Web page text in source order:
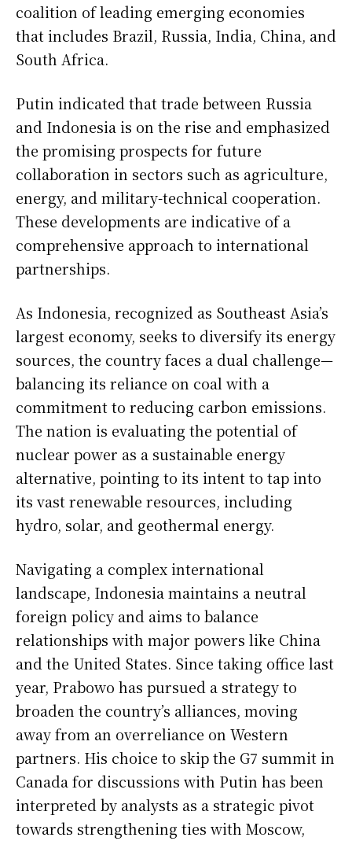
coalition of leading emerging economies
that includes Brazil, Russia, India, China, and
South Africa.
Putin indicated that trade between Russia
and Indonesia is on the rise and emphasized
the promising prospects for future
collaboration in sectors such as agriculture,
energy, and military-technical cooperation.
These developments are indicative of a
comprehensive approach to international
partnerships.
As Indonesia, recognized as Southeast Asia’s
largest economy, seeks to diversify its energy
sources, the country faces a dual challenge—
balancing its reliance on coal with a
commitment to reducing carbon emissions.
The nation is evaluating the potential of
nuclear power as a sustainable energy
alternative, pointing to its intent to tap into
its vast renewable resources, including
hydro, solar, and geothermal energy.
Navigating a complex international
landscape, Indonesia maintains a neutral
foreign policy and aims to balance
relationships with major powers like China
and the United States. Since taking office last
year, Prabowo has pursued a strategy to
broaden the country’s alliances, moving
away from an overreliance on Western
partners. His choice to skip the G7 summit in
Canada for discussions with Putin has been
interpreted by analysts as a strategic pivot
towards strengthening ties with Moscow,